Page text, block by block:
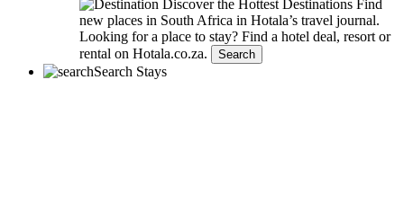
Discover the Hottest Destinations Find
new places in South Africa in Hotala’s travel journal.
Looking for a place to stay? Find a hotel deal, resort or
rental on Hotala.co.za.
Search
Search Stays